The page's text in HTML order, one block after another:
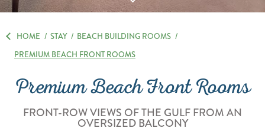
HOME / STAY / BEACH BUILDING ROOMS /
PREMIUM BEACH FRONT ROOMS
Premium Beach Front Rooms
FRONT-ROW VIEWS OF THE GULF FROM AN
OVERSIZED BALCONY